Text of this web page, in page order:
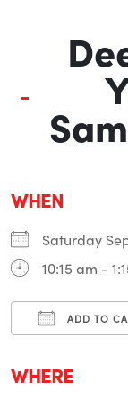
WHEN
Saturday
10:15 am -
ADD TO
WHERE